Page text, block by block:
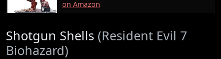
on Amazon
Shotgun Shells (Resident Evil 7
Biohazard)